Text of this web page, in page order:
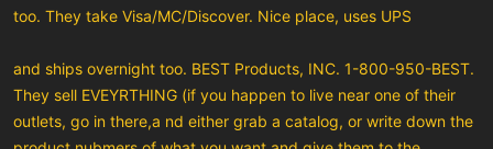
too. They take Visa/MC/Discover. Nice place, uses UPS
and ships overnight too. BEST Products, INC. 1-800-950-BEST.
They sell EVEYRTHING (if you happen to live near one of their
outlets, go in there,a nd either grab a catalog, or write down the